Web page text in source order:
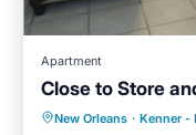
Apartment
Close to Store
New Orleans · Kenner -
Parking